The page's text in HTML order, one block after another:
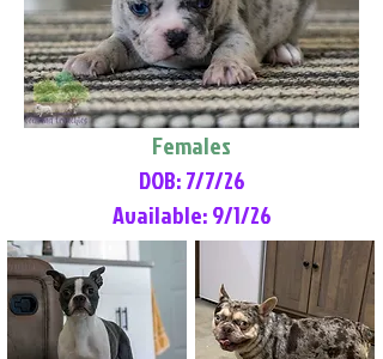
Females
DOB: 7/7/26
Available: 9/1/26